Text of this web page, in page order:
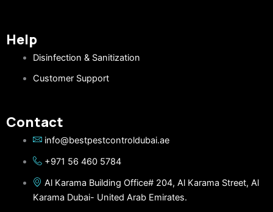
Help
Disinfection & Sanitization
Customer Support
Contact
info@bestpestcontroldubai.ae
+971 56 460 5784
Al Karama Building Office# 204, Al Karama Street, Al
Karama Dubai- United Arab Emirates.